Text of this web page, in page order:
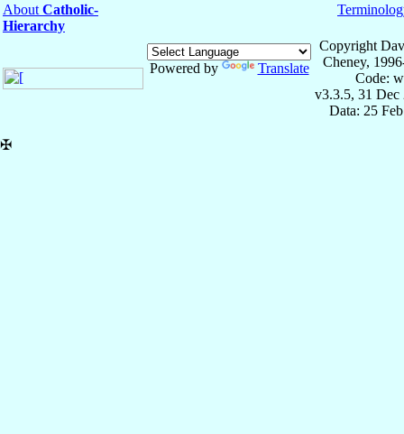
About Catholic-
Hierarchy
Powered by Translate
Copyright
Cheney,
Code:
v3.3.5, 31 Dec
Data: 25
✠